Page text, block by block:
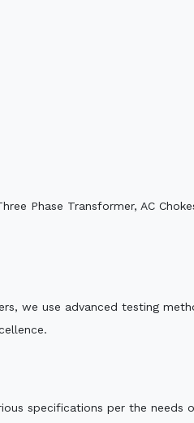
Phase Transformer, AC
we use advanced testing
specifications per the needs